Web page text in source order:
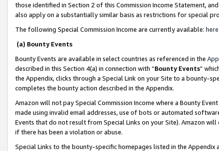
those identified in Section 2 of this Commission Income Statement,
also apply on a substantially similar basis as restrictions for special
The following Special Commission Income are currently available: here
(a) Bounty Events
Bounty Events are available in select countries as referenced in the
described in this Section 4(a) in connection with “Bounty Events”
the Appendix, clicks through a Special Link on your Site to a bounty-
completes the bounty action described in the Appendix.
Amazon will not pay Special Commission Income where a Bounty
made using invalid email addresses, use of bots or automated
Events that do not result from Special Links on your Site). Amazon
if there has been a violation or abuse.
Special Links to the bounty-specific homepages listed in the